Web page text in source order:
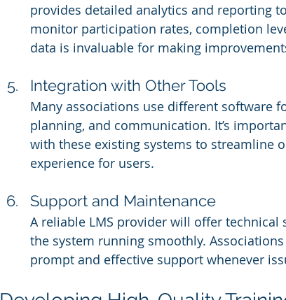
provides detailed analytics and reporting
monitor participation rates, completion
data is invaluable for making
Integration with Other Tools
Many associations use different software
planning, and communication. It’s
with these existing systems to streamline
experience for users.
Support and Maintenance
A reliable LMS provider will offer
the system running smoothly.
prompt and effective support whenever